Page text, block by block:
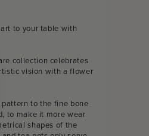
to your table with
collection celebrates
vision with a flower
pattern to the fine bone
to make it more wear
shapes of the